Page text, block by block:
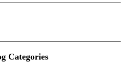
Categories